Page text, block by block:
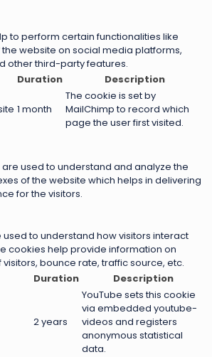
to perform certain functionalities like
website on social media platforms,
other third-party features.
Duration Description
1 month
The cookie is set by
MailChimp to record which
page the user first visited.
used to understand and analyze the
of the website which helps in delivering
for the visitors.
to understand how visitors interact
cookies help provide information on
bounce rate, traffic source, etc.
Duration Description
2 years
YouTube sets this cookie
via embedded youtube-
videos and registers
anonymous statistical
data.